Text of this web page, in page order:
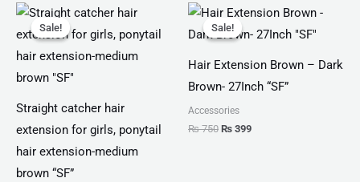
Sale!
Sale!
Straight catcher hair
extension for girls, ponytail
hair extension-medium
brown “SF”
Original
price
was:
₨ 2,500.
Current
is:
₨ 1,350.
Sale!
Sale!
Hair Extension Brown – Dark
Brown- 27Inch “SF”
Accessories
₨750
Original
price
was:
₨ 399
Current
is: